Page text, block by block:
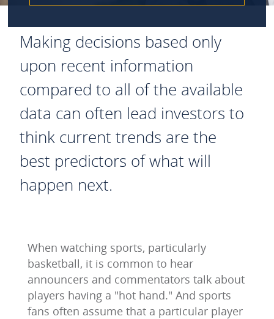
Making decisions based only
upon recent information
compared to all of the available
data can often lead investors to
think current trends are the
best predictors of what will
happen next.
When watching sports, particularly
basketball, it is common to hear
announcers and commentators talk about
players having a "hot hand." And sports
fans often assume that a particular player